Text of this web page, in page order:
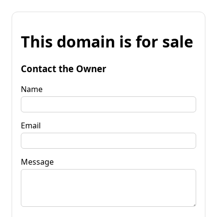
This domain is for sale
Contact the Owner
Name
Email
Message